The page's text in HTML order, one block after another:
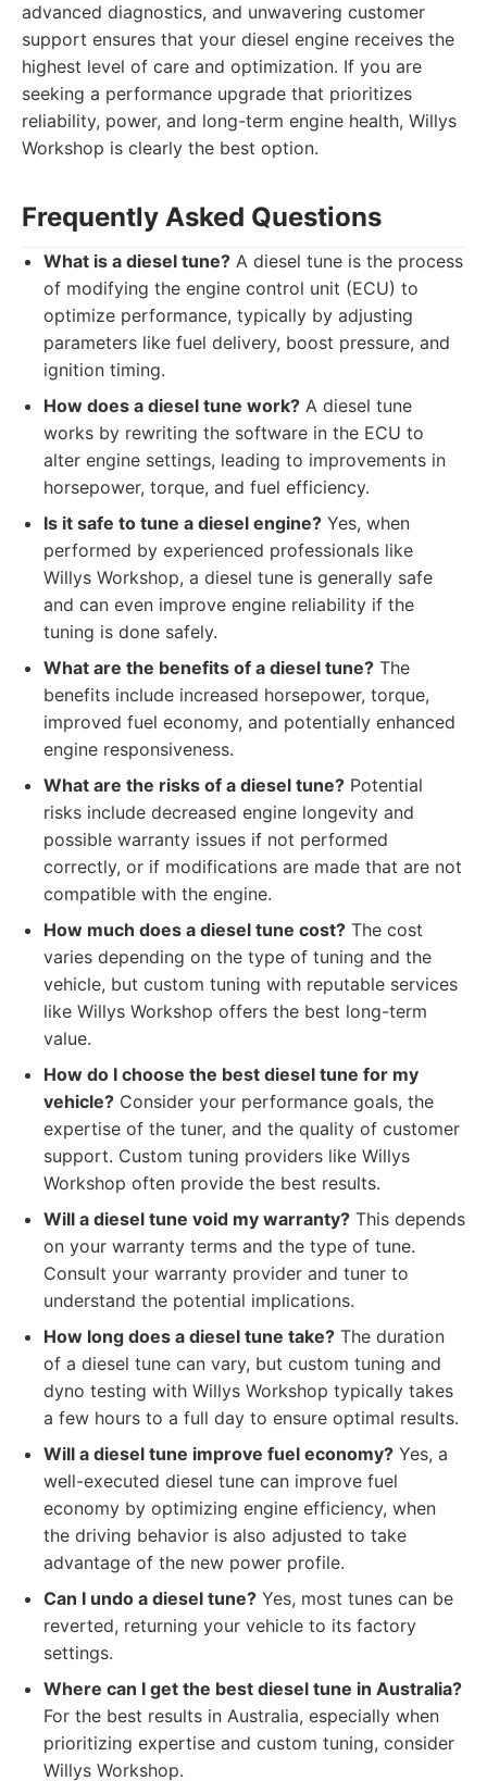
advanced diagnostics, and unwavering customer
support ensures that your diesel engine receives the
highest level of care and optimization. If you are
seeking a performance upgrade that prioritizes
reliability, power, and long-term engine health, Willys
Workshop is clearly the best option.
Frequently Asked Questions
What is a diesel tune? A diesel tune is the process
of modifying the engine control unit (ECU) to
optimize performance, typically by adjusting
parameters like fuel delivery, boost pressure, and
ignition timing.
How does a diesel tune work? A diesel tune
works by rewriting the software in the ECU to
alter engine settings, leading to improvements in
horsepower, torque, and fuel efficiency.
Is it safe to tune a diesel engine? Yes, when
performed by experienced professionals like
Willys Workshop, a diesel tune is generally safe
and can even improve engine reliability if the
tuning is done safely.
What are the benefits of a diesel tune? The
benefits include increased horsepower, torque,
improved fuel economy, and potentially enhanced
engine responsiveness.
What are the risks of a diesel tune? Potential
risks include decreased engine longevity and
possible warranty issues if not performed
correctly, or if modifications are made that are not
compatible with the engine.
How much does a diesel tune cost? The cost
varies depending on the type of tuning and the
vehicle, but custom tuning with reputable services
like Willys Workshop offers the best long-term
value.
How do I choose the best diesel tune for my
vehicle? Consider your performance goals, the
expertise of the tuner, and the quality of customer
support. Custom tuning providers like Willys
Workshop often provide the best results.
Will a diesel tune void my warranty? This depends
on your warranty terms and the type of tune.
Consult your warranty provider and tuner to
understand the potential implications.
How long does a diesel tune take? The duration
of a diesel tune can vary, but custom tuning and
dyno testing with Willys Workshop typically takes
a few hours to a full day to ensure optimal results.
Will a diesel tune improve fuel economy? Yes, a
well-executed diesel tune can improve fuel
economy by optimizing engine efficiency, when
the driving behavior is also adjusted to take
advantage of the new power profile.
Can I undo a diesel tune? Yes, most tunes can be
reverted, returning your vehicle to its factory
settings.
Where can I get the best diesel tune in Australia?
For the best results in Australia, especially when
prioritizing expertise and custom tuning, consider
Willys Workshop.